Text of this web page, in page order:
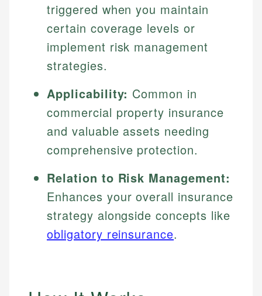
triggered when you maintain
certain coverage levels or
implement risk management
strategies.
Applicability: Common in
commercial property insurance
and valuable assets needing
comprehensive protection.
Relation to Risk Management:
Enhances your overall insurance
strategy alongside concepts like
obligatory reinsurance.